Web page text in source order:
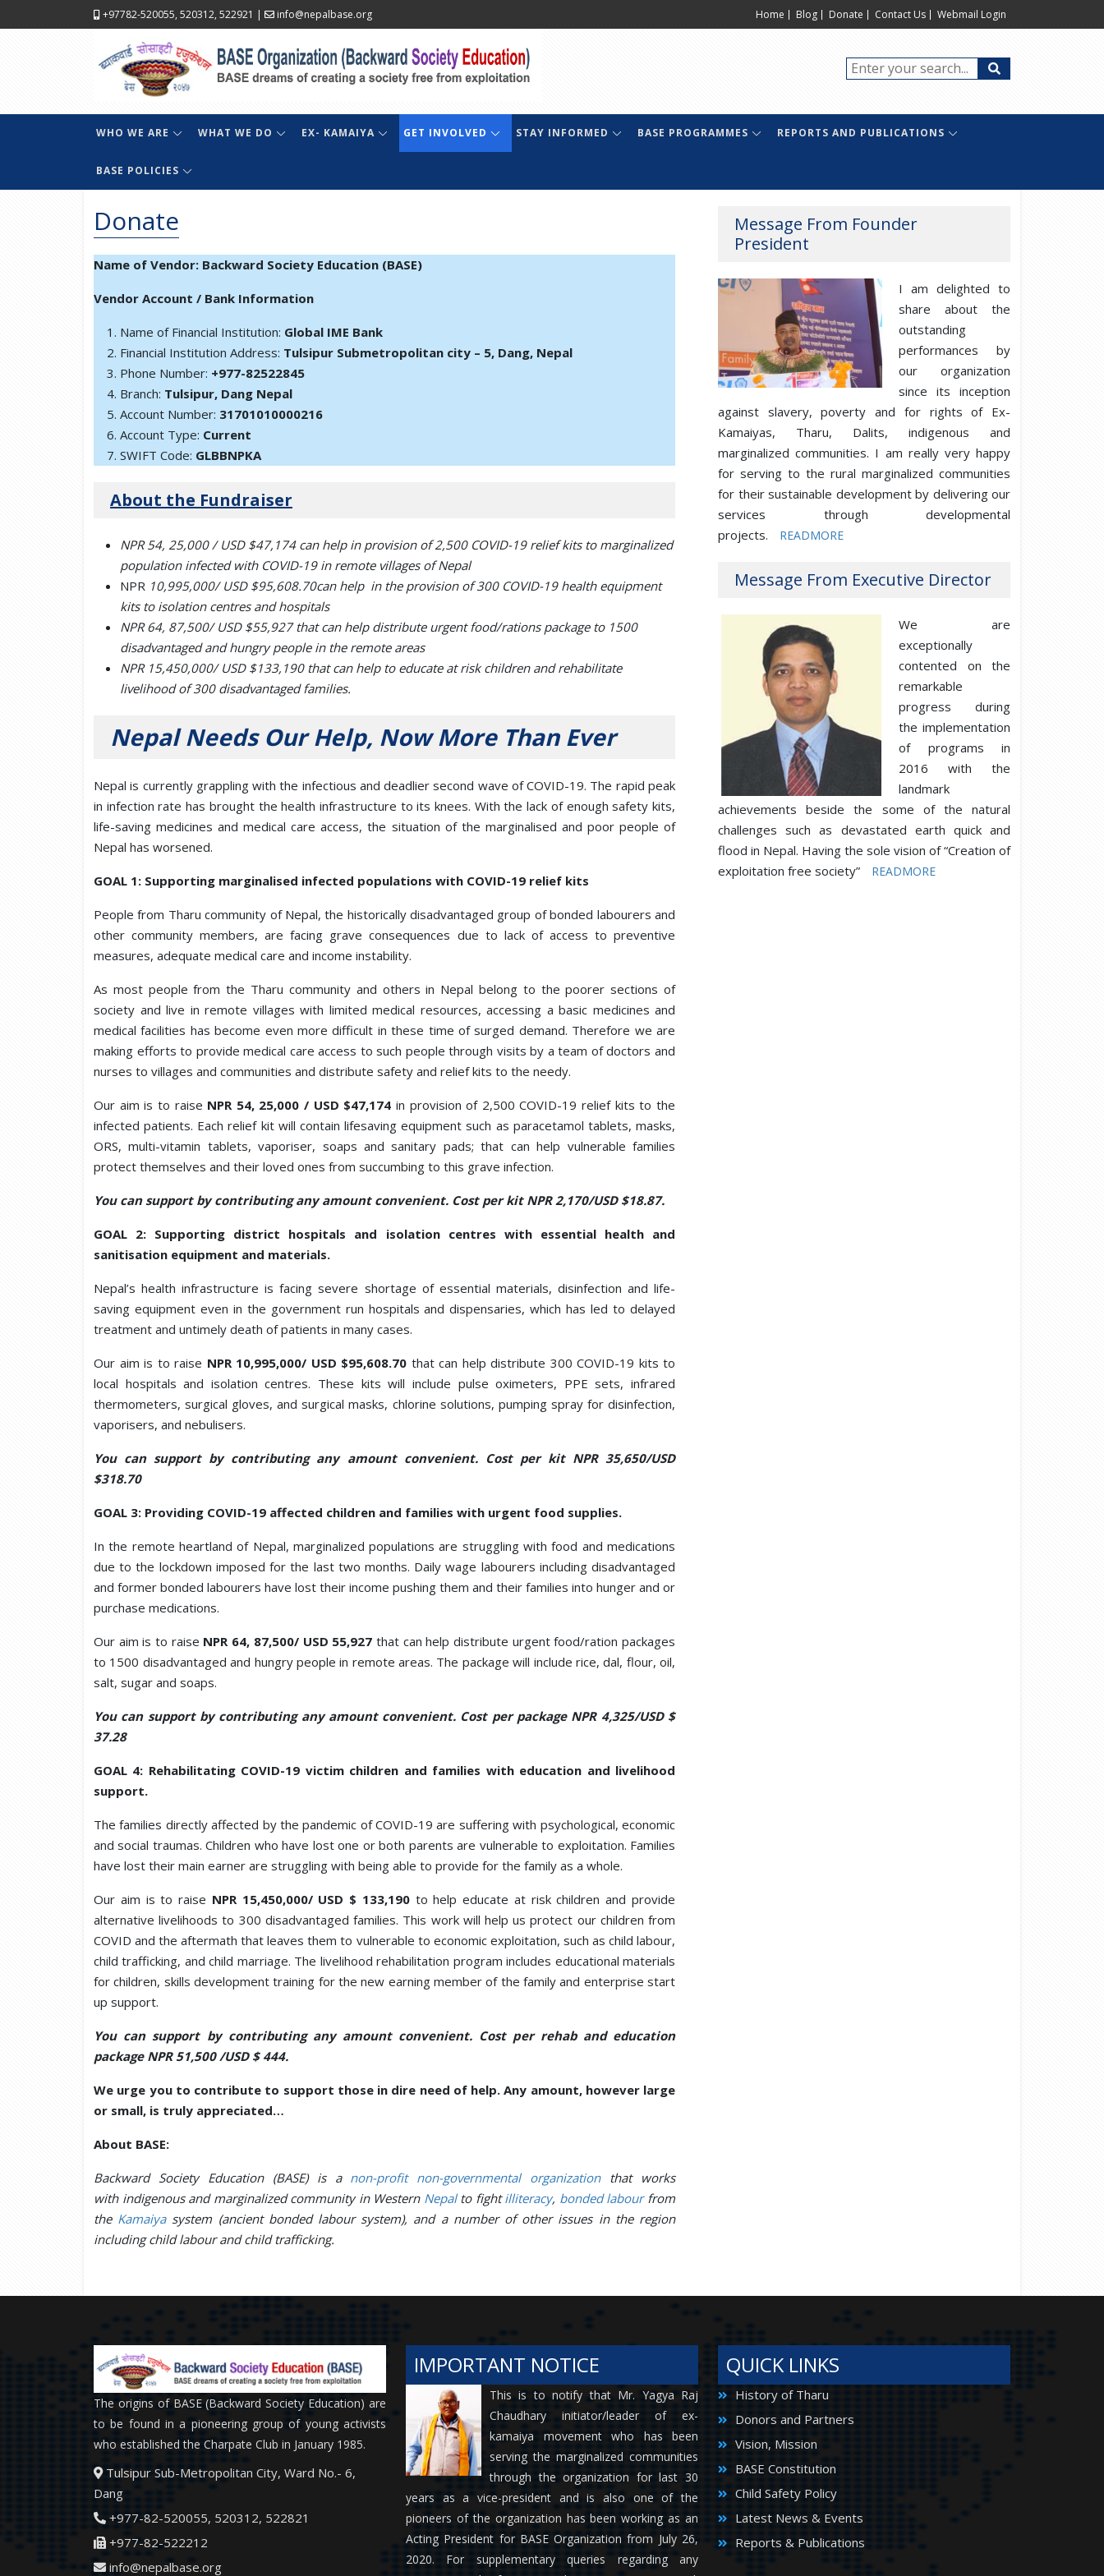
+97782-520055, 520312, 522921 | info@nepalbase.org Home Blog Donate Contact Us Webmail Login
WHO WE ARE WHAT WE DO EX- KAMAIYA GET INVOLVED STAY INFORMED BASE PROGRAMMES REPORTS AND PUBLICATIONS
BASE POLICIES
Donate
Name of Vendor: Backward Society Education (BASE)
Vendor Account / Bank Information
Name of Financial Institution: Global IME Bank
Financial Institution Address: Tulsipur Submetropolitan city – 5, Dang, Nepal
Phone Number: +977-82522845
Branch: Tulsipur, Dang Nepal
Account Number: 31701010000216
Account Type: Current
SWIFT Code: GLBBNPKA
About the Fundraiser
NPR54, 25,000 / USD $47,174 can help in provision of 2,500 COVID-19 relief kits to marginalized
population infected with COVID-19 in remote villages of Nepal
NPR 10,995,000/ USD $95,608.70can help in the provision of 300 COVID-19 health equipment
kits to isolation centres and hospitals
NPR 64, 87,500/ USD $55,927 that can help distribute urgent food/rations package to 1500
disadvantaged and hungry people in the remote areas
NPR 15,450,000/ USD $133,190 that can help to educate at risk children and rehabilitate
livelihood of 300 disadvantaged families.
Nepal Needs Our Help, Now More Than Ever
Nepal is currently grappling with the infectious and deadlier second wave of COVID-19. The rapid peak
in infection rate has brought the health infrastructure to its knees. With the lack of enough safety kits,
life-saving medicines and medical care access, the situation of the marginalised and poor people of
Nepal has worsened.
GOAL 1: Supporting marginalised infected populations with COVID-19 relief kits
People from Tharu community of Nepal, the historically disadvantaged group of bonded labourers and
other community members, are facing grave consequences due to lack of access to preventive
measures, adequate medical care and income instability.
As most people from the Tharu community and others in Nepal belong to the poorer sections of
society and live in remote villages with limited medical resources, accessing a basic medicines and
medical facilities has become even more difficult in these time of surged demand. Therefore we are
making efforts to provide medical care access to such people through visits by a team of doctors and
nurses to villages and communities and distribute safety and relief kits to the needy.
Our aim is to raise NPR 54, 25,000 / USD $47,174 in provision of 2,500 COVID-19 relief kits to the
infected patients. Each relief kit will contain lifesaving equipment such as paracetamol tablets, masks,
ORS, multi-vitamin tablets, vaporiser, soaps and sanitary pads; that can help vulnerable families
protect themselves and their loved ones from succumbing to this grave infection.
You can support by contributing any amount convenient. Cost per kit NPR 2,170/USD $18.87.
GOAL 2: Supporting district hospitals and isolation centres with essential health and
sanitisation equipment and materials.
Nepal’s health infrastructure is facing severe shortage of essential materials, disinfection and life-
saving equipment even in the government run hospitals and dispensaries, which has led to delayed
treatment and untimely death of patients in many cases.
Our aim is to raise NPR 10,995,000/ USD $95,608.70 that can help distribute 300 COVID-19 kits to
local hospitals and isolation centres. These kits will include pulse oximeters, PPE sets, infrared
thermometers, surgical gloves, and surgical masks, chlorine solutions, pumping spray for disinfection,
vaporisers, and nebulisers.
You can support by contributing any amount convenient. Cost per kit NPR 35,650/USD
$318.70
GOAL 3: Providing COVID-19 affected children and families with urgent food supplies.
In the remote heartland of Nepal, marginalized populations are struggling with food and medications
due to the lockdown imposed for the last two months. Daily wage labourers including disadvantaged
and former bonded labourers have lost their income pushing them and their families into hunger and or
purchase medications.
Our aim is to raise NPR 64, 87,500/ USD 55,927 that can help distribute urgent food/ration packages
to 1500 disadvantaged and hungry people in remote areas. The package will include rice, dal, flour, oil,
salt, sugar and soaps.
You can support by contributing any amount convenient. Cost per package NPR 4,325/USD $
37.28
GOAL 4: Rehabilitating COVID-19 victim children and families with education and livelihood
support.
The families directly affected by the pandemic of COVID-19 are suffering with psychological, economic
and social traumas. Children who have lost one or both parents are vulnerable to exploitation. Families
have lost their main earner are struggling with being able to provide for the family as a whole.
Our aim is to raise NPR 15,450,000/ USD $ 133,190to help educate at risk children and provide
alternative livelihoods to 300 disadvantaged families. This work will help us protect our children from
COVID and the aftermath that leaves them to vulnerable to economic exploitation, such as child labour,
child trafficking, and child marriage. The livelihood rehabilitation program includes educational materials
for children, skills development training for the new earning member of the family and enterprise start
up support.
You can support by contributing any amount convenient. Cost per rehab and education
package NPR 51,500 /USD $ 444.
We urge you to contribute to support those in dire need of help. Any amount, however large
or small, is truly appreciated…
About BASE:
Backward Society Education (BASE) is a non-profit non-governmental organizationthat works
with indigenous and marginalized community in Western Nepalto fightilliteracy, bonded labourfrom
the Kamaiyasystem (ancient bonded labour system), and a number of other issues in the region
including child labour and child trafficking.
Message From Founder
President
I am delighted to
share about the
outstanding
performances by
our organization
since its inception
against slavery, poverty and for rights of Ex-
Kamaiyas, Tharu, Dalits, indigenous and
marginalized communities. I am really very happy
for serving to the rural marginalized communities
for their sustainable development by delivering our
services through developmental
projects.
READMORE
Message From Executive Director
We are
exceptionally
contented on the
remarkable
progress during
the implementation
of programs in
2016 with the
landmark
achievements beside the some of the natural
challenges such as devastated earth quick and
flood in Nepal. Having the sole vision of “Creation of
exploitation free society”
READMORE
The origins of BASE (Backward Society Education) are
to be found in a pioneering group of young activists
who established the Charpate Club in January 1985.
Tulsipur Sub-Metropolitan City, Ward No.- 6,
Dang
+977-82-520055, 520312, 522821
+977-82-522212
info@nepalbase.org
IMPORTANT NOTICE
This is to notify that Mr. Yagya Raj
Chaudhary initiator/leader of ex-
kamaiya movement who has been
serving the marginalized communities
through the organization for last 30
years as a vice-president and is also one of the
pioneers of the organization has been working as an
Acting President for BASE Organization from July 26,
2020. For supplementary queries regarding any
QUICK LINKS
History of Tharu
Donors and Partners
Vision, Mission
BASE Constitution
Child Safety Policy
Latest News & Events
Reports & Publications